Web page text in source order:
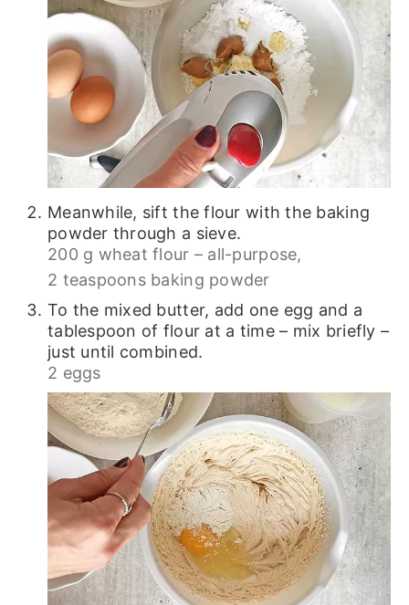
Meanwhile, sift the flour with the baking
powder through a sieve.
200 g wheat flour – all-purpose,
2 teaspoons baking powder
To the mixed butter, add one egg and a
tablespoon of flour at a time – mix briefly –
just until combined.
2 eggs